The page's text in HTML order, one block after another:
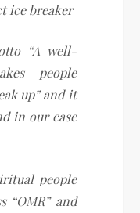
ice breaker
“A well-
people
up” and it
in our case
people
“OMR” and